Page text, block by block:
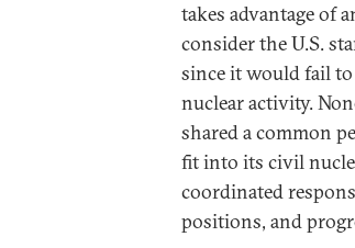
takes advantage of
consider the U.S.
since it would fail
nuclear activity.
shared a common
fit into its civil
coordinated
positions, and